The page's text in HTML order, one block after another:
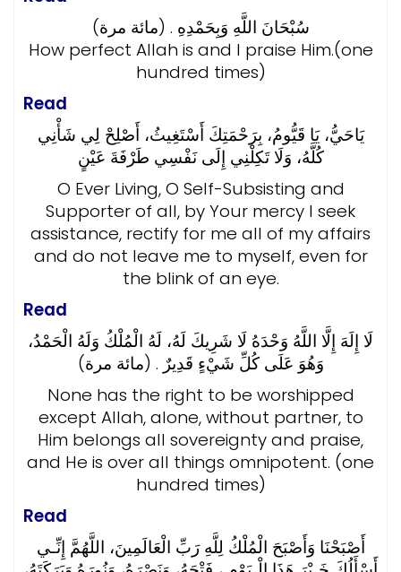
سُبْحَانَ اللَّهِ وَبِحَمْدِهِ . (مائة مرة)
How perfect Allah is and I praise Him.(one
hundred times)
Read
يَاحَيُّ، يَا قَيُّومُ، بِرَحْمَتِكَ أَسْتَغِيثُ، أَصْلِحْ لِي شَأْنِي
كُلَّهُ، وَلَا تَكِلْنِي إِلَى نَفْسِي طَرْفَةَ عَيْنٍ
O Ever Living, O Self-Subsisting and
Supporter of all, by Your mercy I seek
assistance, rectify for me all of my affairs
and do not leave me to myself, even for
the blink of an eye.
Read
لَا إِلَهَ إِلَّا اللَّهُ وَحْدَهُ لَا شَرِيكَ لَهُ، لَهُ الْمُلْكُ وَلَهُ الْحَمْدُ،
وَهُوَ عَلَى كُلِّ شَيْءٍ قَدِيرٌ . (مائة مرة)
None has the right to be worshipped
except Allah, alone, without partner, to
Him belongs all sovereignty and praise,
and He is over all things omnipotent. (one
hundred times)
Read
أَصْبَحْنَا وَأَصْبَحَ الْمُلْكُ لِلَّهِ رَبِّ الْعَالَمِينَ، اللَّهُمَّ إِنِّـي